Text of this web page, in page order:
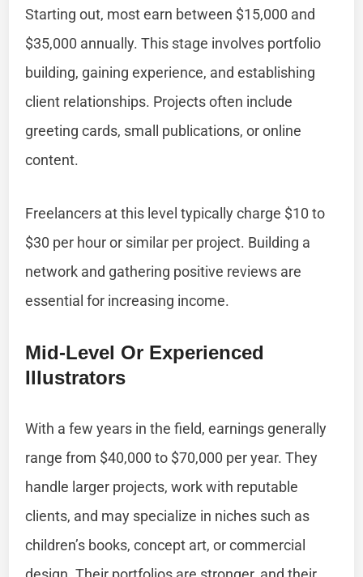
Starting out, most earn between $15,000 and
$35,000 annually. This stage involves portfolio
building, gaining experience, and establishing
client relationships. Projects often include
greeting cards, small publications, or online
content.
Freelancers at this level typically charge $10 to
$30 per hour or similar per project. Building a
network and gathering positive reviews are
essential for increasing income.
Mid-Level Or Experienced
Illustrators
With a few years in the field, earnings generally
range from $40,000 to $70,000 per year. They
handle larger projects, work with reputable
clients, and may specialize in niches such as
children’s books, concept art, or commercial